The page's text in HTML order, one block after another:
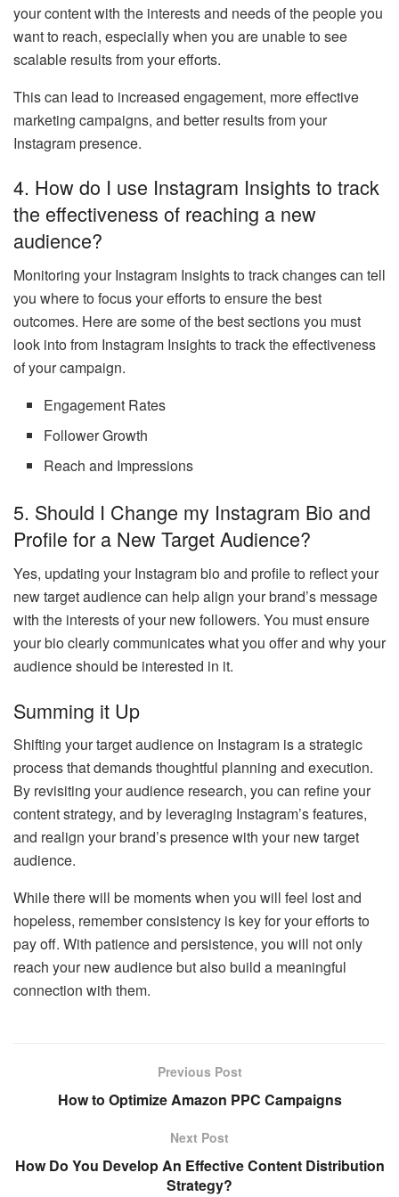
your content with the interests and needs of the people you
want to reach, especially when you are unable to see
scalable results from your efforts.
This can lead to increased engagement, more effective
marketing campaigns, and better results from your
Instagram presence.
4. How do I use Instagram Insights to track
the effectiveness of reaching a new
audience?
Monitoring your Instagram Insights to track changes can tell
you where to focus your efforts to ensure the best
outcomes. Here are some of the best sections you must
look into from Instagram Insights to track the effectiveness
of your campaign.
Engagement Rates
Follower Growth
Reach and Impressions
5. Should I Change my Instagram Bio and
Profile for a New Target Audience?
Yes, updating your Instagram bio and profile to reflect your
new target audience can help align your brand’s message
with the interests of your new followers. You must ensure
your bio clearly communicates what you offer and why your
audience should be interested in it.
Summing it Up
Shifting your target audience on Instagram is a strategic
process that demands thoughtful planning and execution.
By revisiting your audience research, you can refine your
content strategy, and by leveraging Instagram’s features,
and realign your brand’s presence with your new target
audience.
While there will be moments when you will feel lost and
hopeless, remember consistency is key for your efforts to
pay off. With patience and persistence, you will not only
reach your new audience but also build a meaningful
connection with them.
Previous Post
How to Optimize Amazon PPC Campaigns
Next Post
How Do You Develop An Effective Content Distribution
Strategy?